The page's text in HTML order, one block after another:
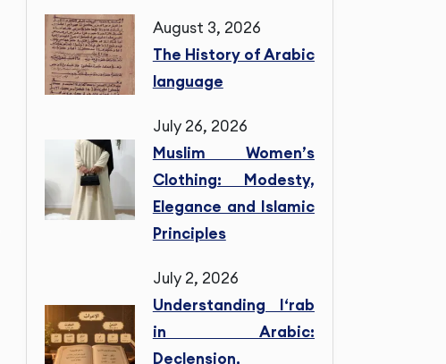
August 3, 2026
The History of Arabic
language
July 26, 2026
Muslim Women’s
Clothing: Modesty,
Elegance and Islamic
Principles
July 2, 2026
Understanding I‘rab
in Arabic:
Declension,